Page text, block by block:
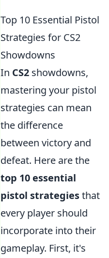
Top 10 Essential Pistol
Strategies for CS2
Showdowns
In CS2 showdowns,
mastering your pistol
strategies can mean
the difference
between victory and
defeat. Here are the
top 10 essential
pistol strategiesthat
every player should
incorporate into their
gameplay. First, it's